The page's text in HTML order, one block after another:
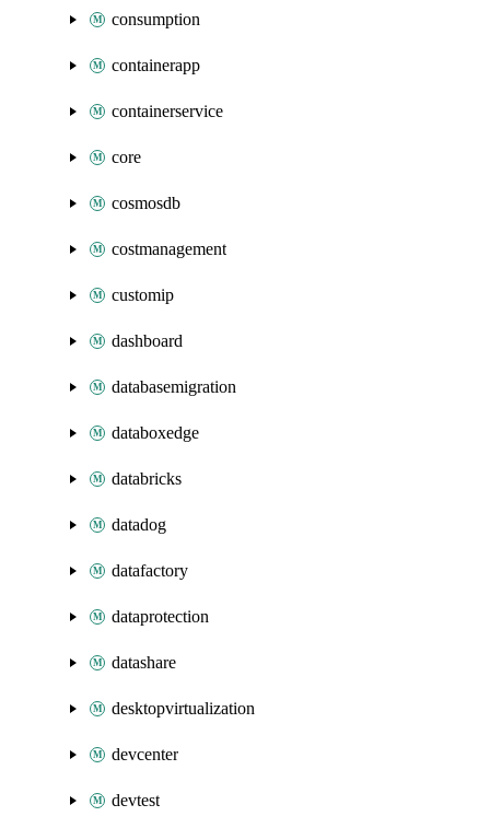
consumption
containerapp
containerservice
core
cosmosdb
costmanagement
customip
dashboard
databasemigration
databoxedge
databricks
datadog
datafactory
dataprotection
datashare
desktopvirtualization
devcenter
devtest